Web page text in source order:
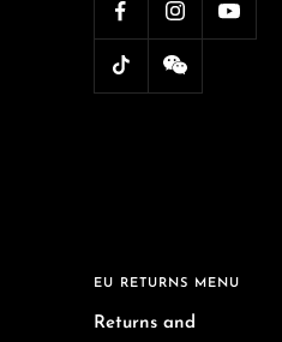
EU RETURNS MENU
Returns and